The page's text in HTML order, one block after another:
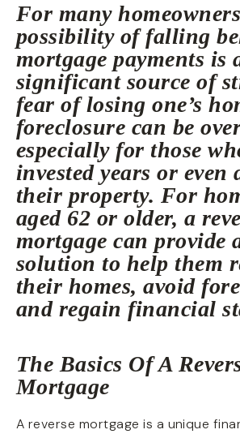
For many
possibility of falling
mortgage payments is
significant source of
fear of losing one’s
foreclosure can be
especially for those
invested years or even
their property. For
aged 62 or older, a
mortgage can provide
solution to help them
their homes, avoid
and regain financial
The Basics Of A
Mortgage
A reverse mortgage is a unique